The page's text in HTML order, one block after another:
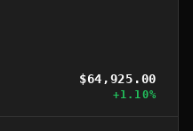
$64,925.00
+1.10%